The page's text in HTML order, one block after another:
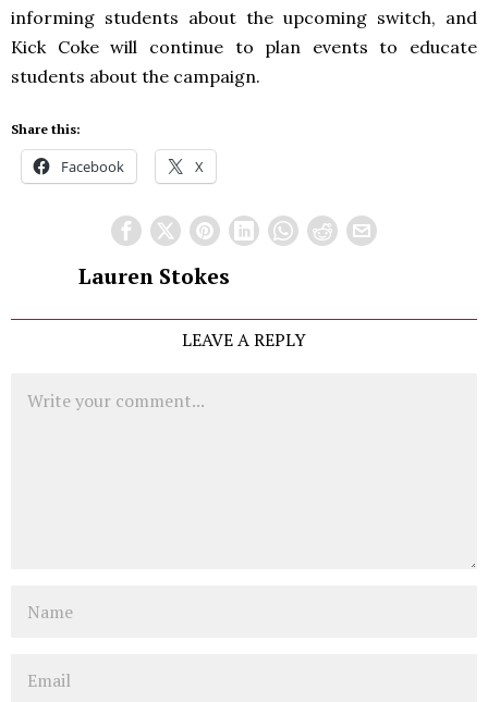
informing students about the upcoming switch, and
Kick Coke will continue to plan events to educate
students about the campaign.
Share this:
Facebook X
Lauren Stokes
LEAVE A REPLY